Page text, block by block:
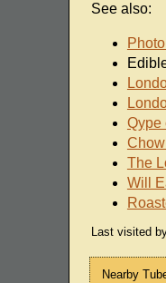
See also:
Qype
The
Will
Last visited
Nearby